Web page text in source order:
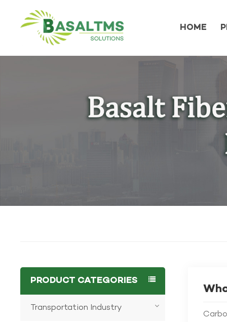
HOME
PRODUCT CATEGORIES
Transportation Industry